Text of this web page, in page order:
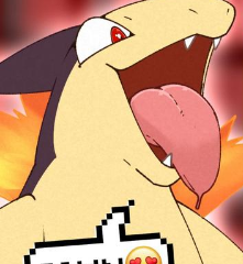
My Father-In-
Can't, We
Jacob